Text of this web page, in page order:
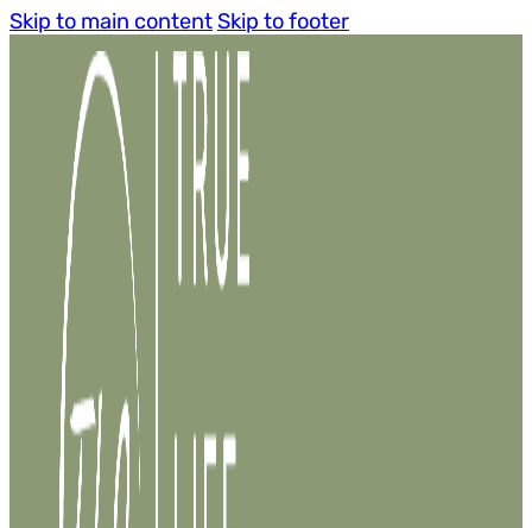
Skip to main content Skip to footer